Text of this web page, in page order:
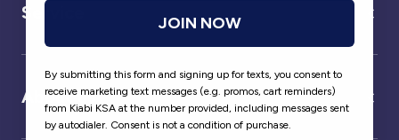
Service
About us
JOIN NOW
By submitting this form and signing up for texts, you consent to
receive marketing text messages (e.g. promos, cart reminders)
from Kiabi KSA at the number provided, including messages sent
by autodialer. Consent is not a condition of purchase.